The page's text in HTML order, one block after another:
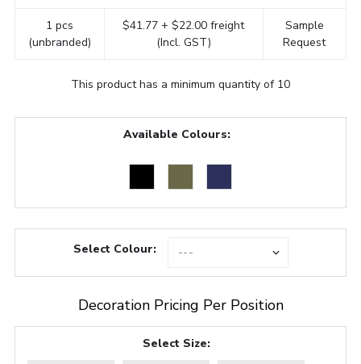
1 pcs
(unbranded)
$41.77 + $22.00 freight
(Incl. GST)
Sample
Request
This product has a minimum quantity of 10
Available Colours:
Select Colour:
Decoration Pricing Per Position
Select Size: